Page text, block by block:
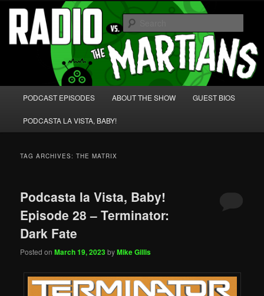
Skip
primary
content
Skip
secondary
content Radio vs. the Martians!
We're like 'the McLaughlin Group' for Nerds!
PODCAST EPISODES ABOUT THE SHOW GUEST BIOS
PODCASTA LA VISTA, BABY!
TAG ARCHIVES:THE MATRIX
Podcasta la Vista, Baby!
Episode 28 – Terminator:
Dark Fate
Posted onMarch 19, 2023byMike Gillis